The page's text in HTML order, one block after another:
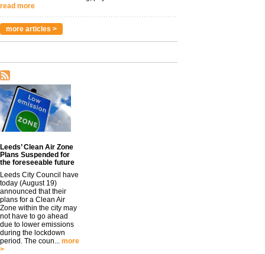
read more
more articles >
Leeds’ Clean Air Zone
Plans Suspended for
the foreseeable future
Leeds City Council have
today (August 19)
announced that their
plans for a Clean Air
Zone within the city may
not have to go ahead
due to lower emissions
during the lockdown
period. The coun... more
>